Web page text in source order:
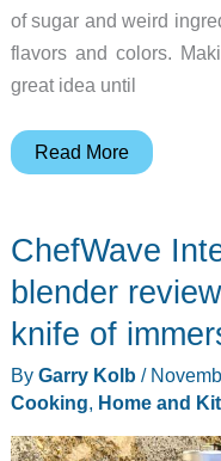
of sugar and weird
flavors and colors.
great idea until
Nutr
Machine
review
make
your
own
plant
Read More
ChefWave
blender
knife of
By Garry Kolb /
Cooking, Home and